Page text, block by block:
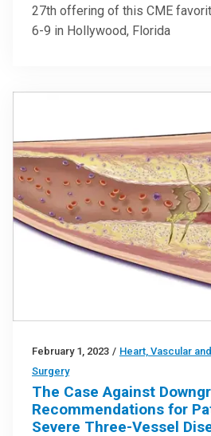
27th offering of this CME
6-9 in Hollywood, Florida
February 1, 2023 / Heart, Vascular
Surgery
The Case Against
Recommendations for
Severe Three-Vessel